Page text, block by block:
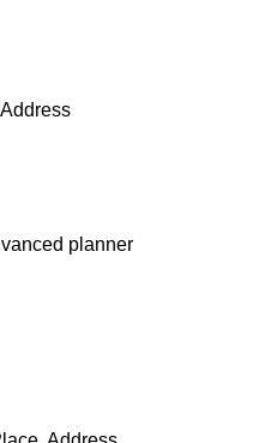
planner